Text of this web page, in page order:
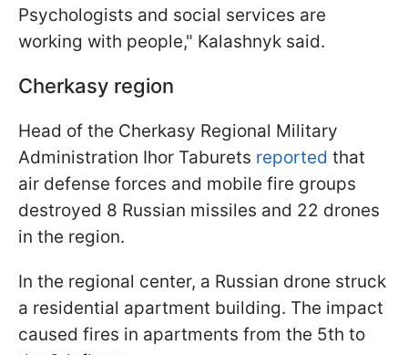
Psychologists and social services are
working with people," Kalashnyk said.
Cherkasy region
Head of the Cherkasy Regional Military
Administration Ihor Taburets reported that
air defense forces and mobile fire groups
destroyed 8 Russian missiles and 22 drones
in the region.
In the regional center, a Russian drone struck
a residential apartment building. The impact
caused fires in apartments from the 5th to